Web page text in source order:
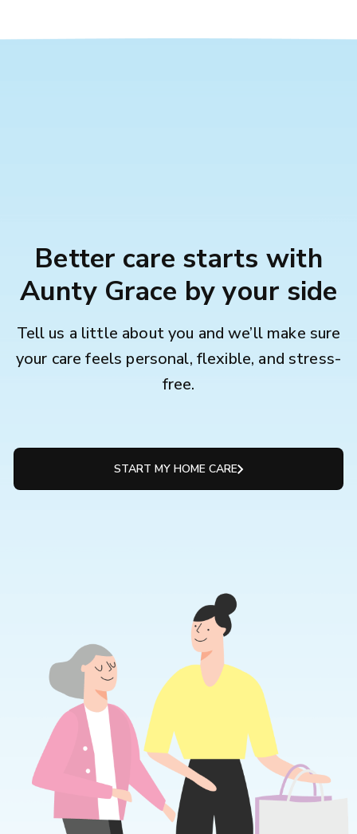
Better care starts with
Aunty Grace by your side
Tell us a little about you and we’ll make sure
your care feels personal, flexible, and stress-
free.
START MY HOME CARE